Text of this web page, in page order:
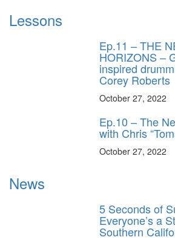
Lessons
Ep.11 – THE
HORIZONS –
inspired
Corey Roberts
October 27, 2022
Ep.10 – The
with Chris
October 27, 2022
News
5 Seconds of
Everyone’s a
Southern